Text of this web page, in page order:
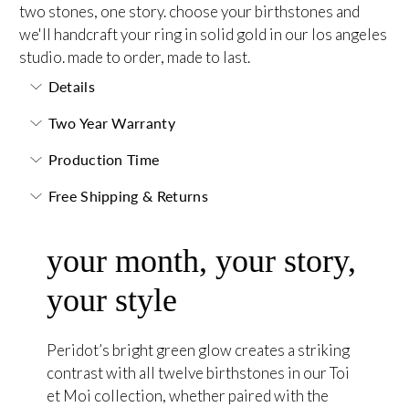
two stones, one story. choose your birthstones and
we'll handcraft your ring in solid gold in our los angeles
studio. made to order, made to last.
Details
Two Year Warranty
Production Time
Free Shipping & Returns
your month, your story,
your style
Peridot’s bright green glow creates a striking
contrast with all twelve birthstones in our Toi
et Moi collection, whether paired with the